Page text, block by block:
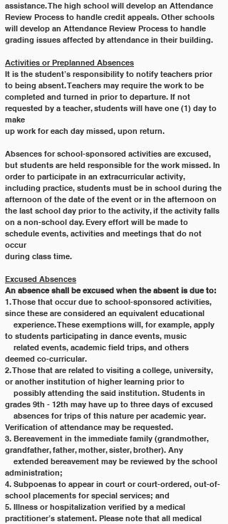
assistance. The high school will develop an Attendance
Review Process to handle credit appeals. Other schools
will develop an Attendance Review Process to handle
grading issues affected by attendance in their building.
Activities or Preplanned Absences
It is the student’s responsibility to notify teachers prior
to being absent. Teachers may require the work to be
completed and turned in prior to departure. If not
requested by a teacher, students will have one (1) day to
make
up work for each day missed, upon return.
Absences for school-sponsored activities are excused,
but students are held responsible for the work missed. In
order to participate in an extracurricular activity,
including practice, students must be in school during the
afternoon of the date of the event or in the afternoon on
the last school day prior to the activity, if the activity falls
on a non-school day. Every effort will be made to
schedule events, activities and meetings that do not
occur
during class time.
Excused Absences
An absence shall be excused when the absent is due to:
1. Those that occur due to school-sponsored activities,
since these are considered an equivalent educational
to students participating in dance events, music
deemed co-curricular.
2. Those that are related to visiting a college, university,
or another institution of higher learning prior to
grades 9th - 12th may have up to three days of excused
Verification of attendance may be requested.
3. Bereavement in the immediate family (grandmother,
grandfather, father, mother, sister, brother). Any
administration;
4. Subpoenas to appear in court or court-ordered, out-of-
school placements for special services; and
5. Illness or hospitalization verified by a medical
practitioner’s statement. Please note that all medical